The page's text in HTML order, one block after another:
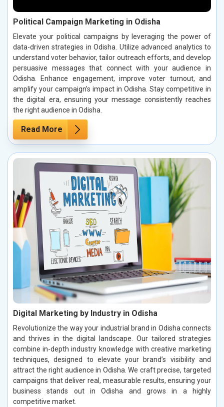
Political Campaign Marketing in Odisha
Elevate your political campaigns by leveraging the power of
data-driven strategies in Odisha. Utilize advanced analytics to
understand voter behavior, tailor outreach efforts, and develop
persuasive messages that connect with your audience in
Odisha. Enhance engagement, improve voter turnout, and
amplify your campaign’s impact in Odisha. Stay competitive in
the digital era, ensuring your message consistently reaches
the right audience in Odisha.
Read More
Digital Marketing by Industry in Odisha
Revolutionize the way your industrial brand in Odisha connects
and thrives in the digital landscape. Our tailored strategies
combine in-depth industry knowledge with creative marketing
techniques, designed to elevate your brand’s visibility and
attract the right audience in Odisha. We craft precise, targeted
campaigns that deliver real, measurable results, ensuring your
business stands out in Odisha and grows in a highly
competitive market.